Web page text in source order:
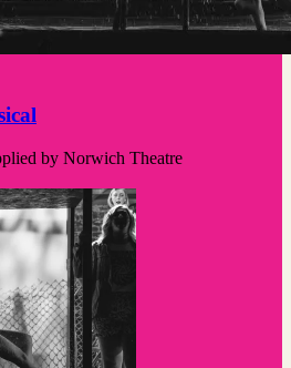
by Norwich Theatre